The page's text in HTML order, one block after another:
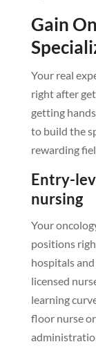
Gain
Your real
right after
getting
to build the
rewarding
Entry-
nursing
Your
positions
hospitals
licensed
learning
floor nurse